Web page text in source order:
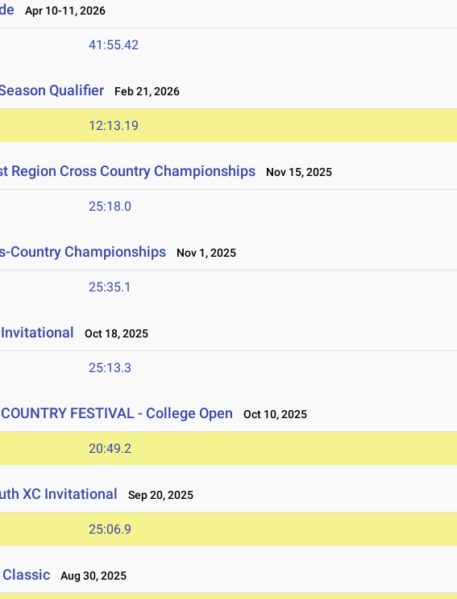
Apr 10-11, 2026
41:55.42
Qualifier Feb 21, 2026
12:13.19
Region Cross Country Championships Nov 15, 2025
25:18.0
Country Championships Nov 1, 2025
25:35.1
Oct 18, 2025
25:13.3
FESTIVAL - College Open Oct 10, 2025
20:49.2
XC Invitational Sep 20, 2025
25:06.9
Aug 30, 2025